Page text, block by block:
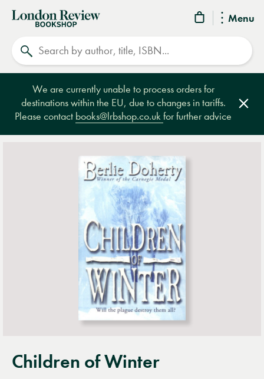
Menu
London
Review
Bookshop
We are currently unable to process orders for
destinations within the EU, due to changes in tariffs.
Please contact books@lrbshop.co.ukfor further advice
Children of Winter